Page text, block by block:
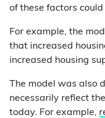
of these factors
For example, the
that increased
increased housing
The model was also
necessarily reflect
today. For example,